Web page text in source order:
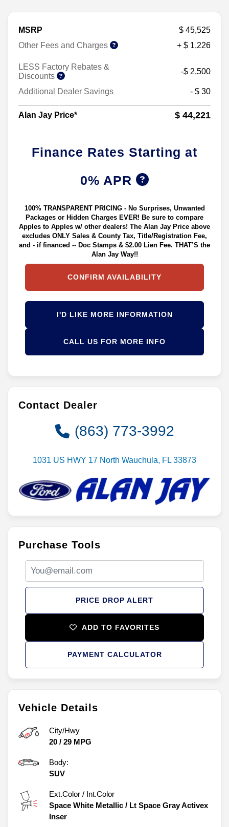
Vehicle Details
City/Hwy
20 / 29 MPG
Body:
SUV
Ext.Color / Int.Color
Space White Metallic / Lt Space Gray Activex
Inser
MSRP
$ 45,525
Other Fees and Charges
+ $ 1,226
LESS Factory Rebates &
Discounts
-$ 2,500
Additional Dealer Savings - $ 30
Alan Jay Price* $ 44,221
Finance Rates Starting at
0% APR
100% TRANSPARENT PRICING - No Surprises, Unwanted
Packages or Hidden Charges EVER! Be sure to compare
Apples to Apples w/ other dealers! The Alan Jay Price above
excludes ONLY Sales & County Tax, Title/Registration Fee,
and - if financed -- Doc Stamps & $2.00 Lien Fee. THAT’S the
Alan Jay Way!!
CONFIRM AVAILABILITY
I'D LIKE MORE INFORMATION
CALL US FOR MORE INFO
Contact Dealer
(863) 773-3992
1031 US HWY 17 North Wauchula, FL 33873
Purchase Tools
PRICE DROP ALERT
ADD TO FAVORITES
PAYMENT CALCULATOR